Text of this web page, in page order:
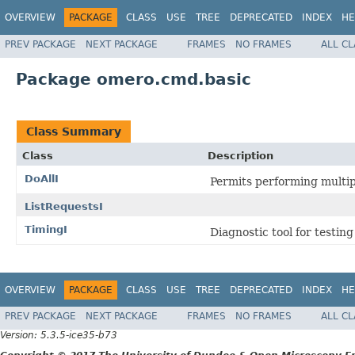
OVERVIEW PACKAGE CLASS USE TREE DEPRECATED INDEX
PREV PACKAGE NEXT PACKAGE FRAMES NO FRAMES ALL
Package omero.cmd.basic
Class Summary
Class
Description
DoAllI
Permits performing
ListRequestsI
TimingI
Diagnostic tool for
OVERVIEW PACKAGE CLASS USE TREE DEPRECATED INDEX
PREV PACKAGE NEXT PACKAGE FRAMES NO FRAMES
ALL
Version: 5.3.5-ice35-b73